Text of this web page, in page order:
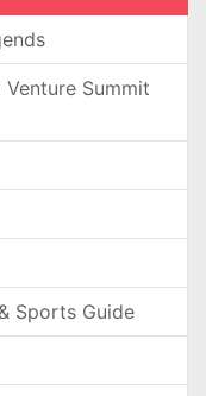
Summit
Sports Guide